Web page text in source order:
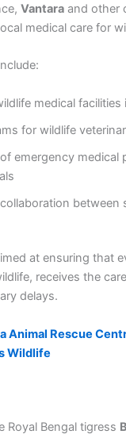
Vantara and other
medical care for
medical
for wildlife
emergency medical
between
at ensuring that
receives the
delays.
Animal Rescue
Wildlife
Royal Bengal tigress